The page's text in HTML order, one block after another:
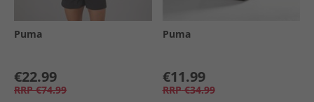
Puma
€22.99
RRP €74.99
Puma
€11.99
RRP €34.99